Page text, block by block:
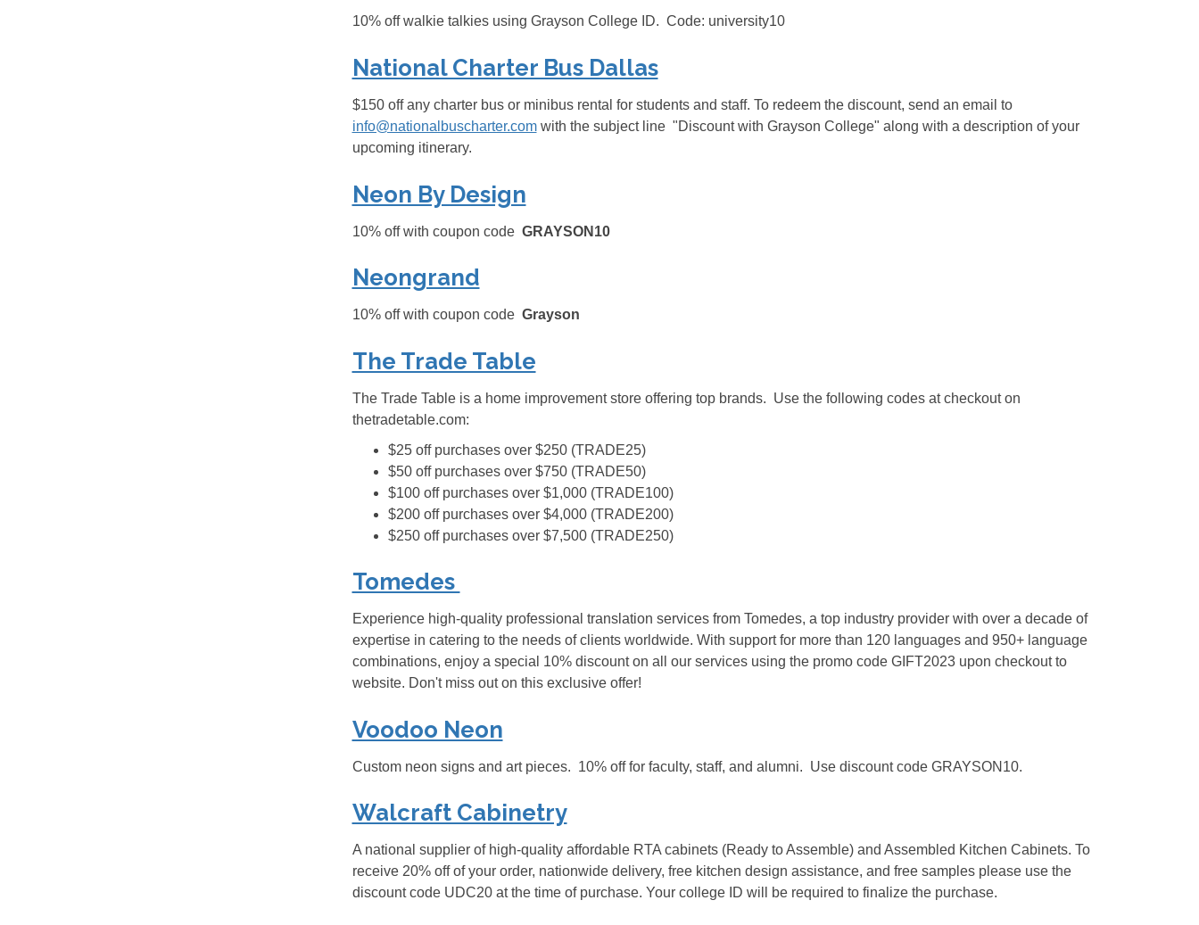
10% off walkie talkies using Grayson College ID. Code: university10
National Charter Bus Dallas
$150 off any charter bus or minibus rental for students and staff. To redeem the discount, send an email to
info@nationalbuscharter.comwith the subject line "Discount with Grayson College" along with a description of your
upcoming itinerary.
Neon By Design
10% off with coupon code GRAYSON10
Neongrand
10% off with coupon code Grayson
The Trade Table
The Trade Table is a home improvement store offering top brands. Use the following codes at checkout on
thetradetable.com:
$25 off purchases over $250 (TRADE25)
$50 off purchases over $750 (TRADE50)
$100 off purchases over $1,000 (TRADE100)
$200 off purchases over $4,000 (TRADE200)
$250 off purchases over $7,500 (TRADE250)
Tomedes
Experience high-quality professional translation services from Tomedes, a top industry provider with over a decade of
expertise in catering to the needs of clients worldwide. With support for more than 120 languages and 950+ language
combinations, enjoy a special 10% discount on all our services using the promo code GIFT2023 upon checkout to
website. Don't miss out on this exclusive offer!
Voodoo Neon
Custom neon signs and art pieces. 10% off for faculty, staff, and alumni. Use discount code GRAYSON10.
Walcraft Cabinetry
A national supplier of high-quality affordable RTA cabinets (Ready to Assemble) and Assembled Kitchen Cabinets. To
receive 20% off of your order, nationwide delivery, free kitchen design assistance, and free samples please use the
discount code UDC20 at the time of purchase. Your college ID will be required to finalize the purchase.